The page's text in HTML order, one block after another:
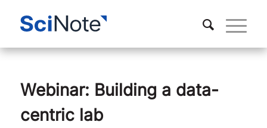
Webinar: Building a data-
centric lab